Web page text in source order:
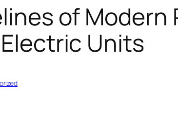
of Modern
Units